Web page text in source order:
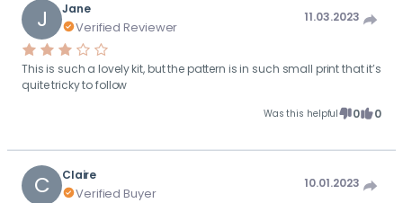
J Jane
Verified Reviewer
11.03.2023
This is such a lovely kit, but the pattern is in such small print that it’s
quite tricky to follow
Was this helpful 0 0
C Claire
Verified Buyer
10.01.2023